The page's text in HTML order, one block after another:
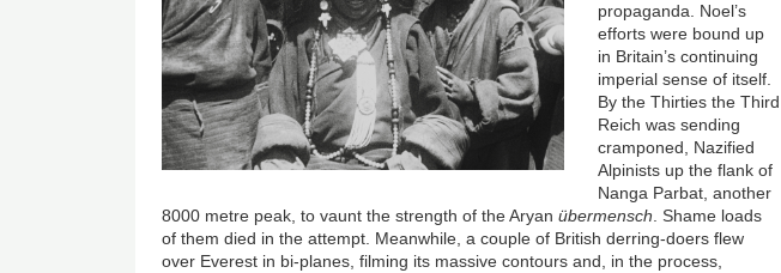
propaganda. Noel’s
efforts were bound up
in Britain’s continuing
imperial sense of itself.
By the Thirties the Third
Reich was sending
cramponed, Nazified
Alpinists up the flank of
Nanga Parbat, another
8000 metre peak, to vaunt the strength of the Aryanübermensch. Shame loads
of them died in the attempt. Meanwhile, a couple of British derring-doers flew
over Everest in bi-planes, filming its massive contours and, in the process,